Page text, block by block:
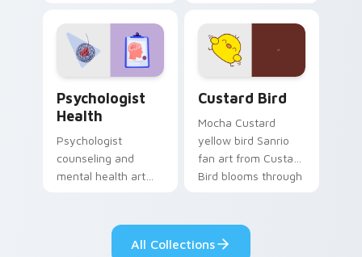
evening browsing.
joyful pointer charm
on your custom
cursor pair.
Psychologist
Health
Psychologist
counseling and
mental health art
across your pointer
and daily tabs.
Custard Bird
Mocha Custard
yellow bird Sanrio
fan art from Custard
Bird blooms through
kawaii flair.
All Collections